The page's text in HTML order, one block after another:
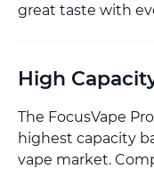
great taste with
High
The FocusVape
highest capacity
vape market.